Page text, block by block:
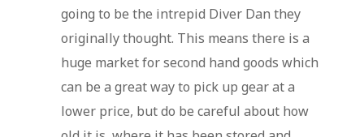
going to be the intrepid Diver Dan they
originally thought. This means there is a
huge market for second hand goods which
can be a great way to pick up gear at a
lower price, but do be careful about how